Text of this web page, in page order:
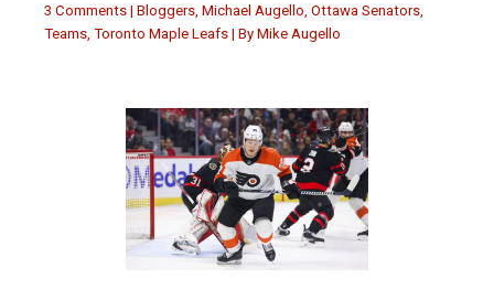
3 Comments | Bloggers Michael Augello Ottawa Senators
Teams Toronto Maple Leafs | By Mike Augello